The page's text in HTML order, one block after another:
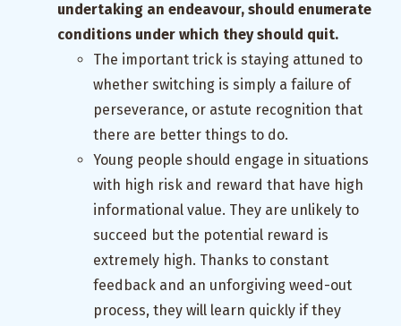
undertaking an endeavour, should enumerate
conditions under which they should quit.
The important trick is staying attuned to
whether switching is simply a failure of
perseverance, or astute recognition that
there are better things to do.
Young people should engage in situations
with high risk and reward that have high
informational value. They are unlikely to
succeed but the potential reward is
extremely high. Thanks to constant
feedback and an unforgiving weed-out
process, they will learn quickly if they